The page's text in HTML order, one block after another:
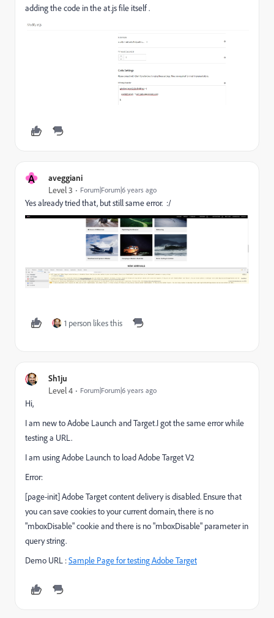
adding the code in the at.js file itself .
A aveggiani
Level 3 Forum|Forum|6 years ago
Yes already tried that, but still same error. :/
1 person likes this
Sh1ju
Level 4 Forum|Forum|6 years ago
Hi,
I am new to Adobe Launch and Target.I got the same error while
testing a URL.
I am using Adobe Launch to load Adobe Target V2
Error:
[page-init] Adobe Target content delivery is disabled. Ensure that
you can save cookies to your current domain, there is no
"mboxDisable" cookie and there is no "mboxDisable" parameter in
query string.
Demo URL :Sample Page for testing Adobe Target